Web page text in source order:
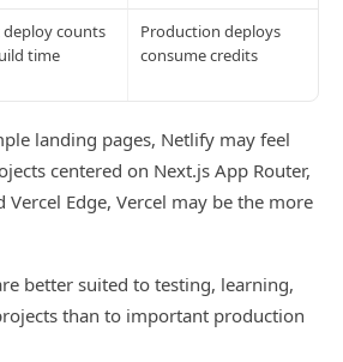
deploy counts
time
Production deploys
consume credits
landing pages, Netlify may feel
centered on Next.js App Router,
Vercel Edge, Vercel may be the more
better suited to testing, learning,
than to important production